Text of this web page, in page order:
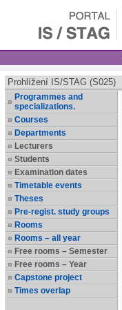
Prohlížení IS/STAG (S025)
Programmes and
specializations.
Courses
Departments
Lecturers
Students
Examination dates
Timetable events
Theses
Pre-regist. study groups
Rooms
Rooms – all year
Free rooms – Semester
Free rooms – Year
Capstone project
Times overlap